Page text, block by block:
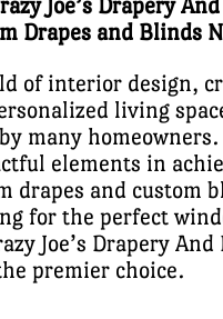
Joe’s Drapery
Drapes and Blinds
of interior design,
living
many
elements in
drapes and custom
for the perfect
Joe’s Drapery
premier choice.